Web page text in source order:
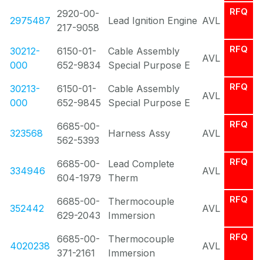
2975487
2920-00-
217-9058
Lead Ignition Engine AVL
RFQ
30212-
000
6150-01-
652-9834
Cable Assembly
Special Purpose E
AVL
RFQ
30213-
000
6150-01-
652-9845
Cable Assembly
Special Purpose E
AVL
RFQ
323568
6685-00-
562-5393
Harness Assy AVL
RFQ
334946
6685-00-
604-1979
Lead Complete
Therm
AVL
RFQ
352442
6685-00-
629-2043
Thermocouple
Immersion
AVL
RFQ
4020238
6685-00-
371-2161
Thermocouple
Immersion
AVL
RFQ